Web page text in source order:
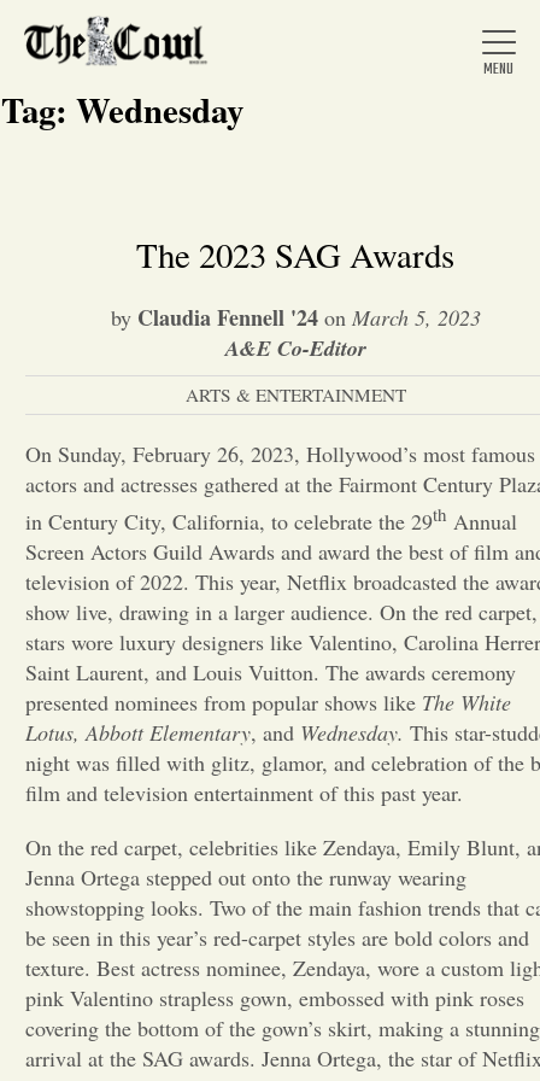
Home
About Us
News
Arts &
Entertainment
Opinion
Portfolio
Sports
Letters to the Editor
Tag: Wednesday
The 2023 SAG Awards
by Claudia Fennell '24on March 5, 2023
A&E Co-Editor
ARTS & ENTERTAINMENT
On Sunday, February 26, 2023, Hollywood’s most famous
actors and actresses gathered at the Fairmont Century
in Century City, California, to celebrate the 29th Annual
Screen Actors Guild Awards and award the best of film
television of 2022. This year, Netflix broadcasted the
show live, drawing in a larger audience. On the red carpet,
stars wore luxury designers like Valentino, Carolina
Saint Laurent, and Louis Vuitton. The awards ceremony
presented nominees from popular shows like The White
Lotus, Abbott Elementary, and Wednesday. This star-
night was filled with glitz, glamor, and celebration of the
film and television entertainment of this past year.
On the red carpet, celebrities like Zendaya, Emily Blunt,
Jenna Ortega stepped out onto the runway wearing
showstopping looks. Two of the main fashion trends that
be seen in this year’s red-carpet styles are bold colors and
texture. Best actress nominee, Zendaya, wore a custom
pink Valentino strapless gown, embossed with pink roses
covering the bottom of the gown’s skirt, making a stunning
arrival at the SAG awards. Jenna Ortega, the star of